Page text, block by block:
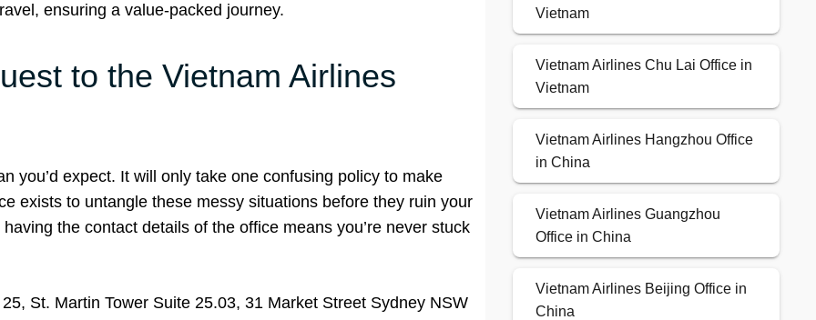
ensuring a value-packed journey.
to the Vietnam Airlines
you’d expect. It will only take one confusing policy to make
exists to untangle these messy situations before they ruin your
the contact details of the office means you’re never stuck
St. Martin Tower Suite 25.03, 31 Market Street Sydney NSW
Vietnam
Vietnam Airlines Chu Lai Office in
Vietnam
Vietnam Airlines Hangzhou Office
in China
Vietnam Airlines Guangzhou
Office in China
Vietnam Airlines Beijing Office in
China